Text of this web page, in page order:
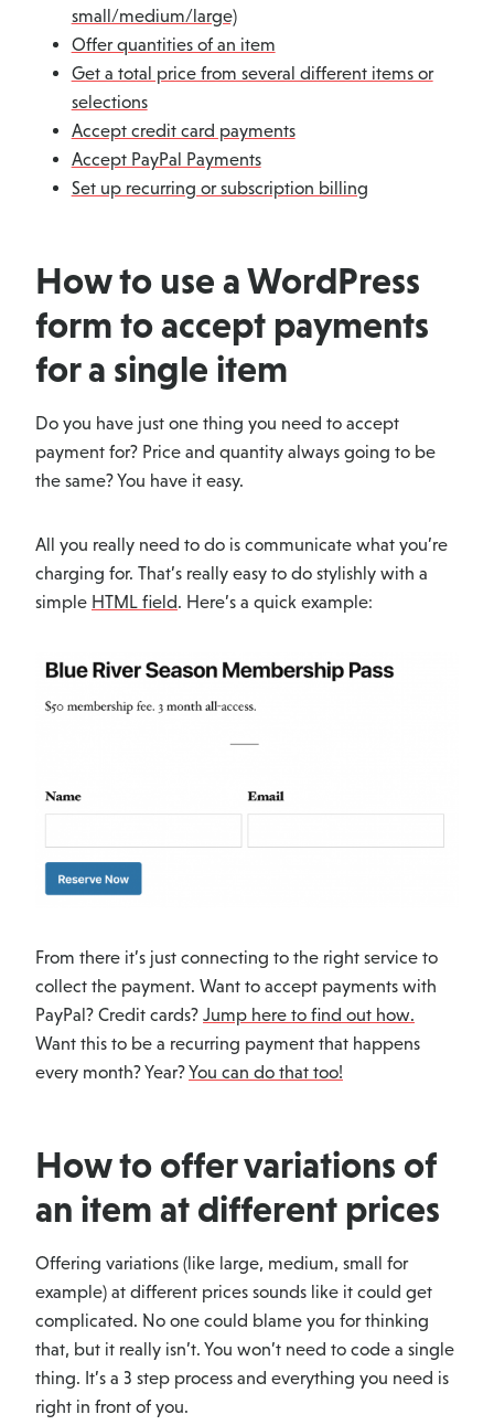
small/medium/large)
Offer quantities of an item
Get a total price from several different items or
selections
Accept credit card payments
Accept PayPal Payments
Set up recurring or subscription billing
How to use a WordPress
form to accept payments
for a single item
Do you have just one thing you need to accept
payment for? Price and quantity always going to be
the same? You have it easy.
All you really need to do is communicate what you’re
charging for. That’s really easy to do stylishly with a
simple HTML field. Here’s a quick example:
From there it’s just connecting to the right service to
collect the payment. Want to accept payments with
PayPal? Credit cards? Jump here to find out how.
Want this to be a recurring payment that happens
every month? Year?You can do that too!
How to offer variations of
an item at different prices
Offering variations (like large, medium, small for
example) at different prices sounds like it could get
complicated. No one could blame you for thinking
that, but it really isn’t. You won’t need to code a single
thing. It’s a 3 step process and everything you need is
right in front of you.